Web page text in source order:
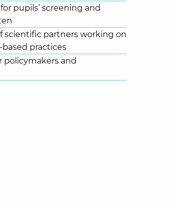
pupils’ screening and
scientific partners working on
practices
policymakers and